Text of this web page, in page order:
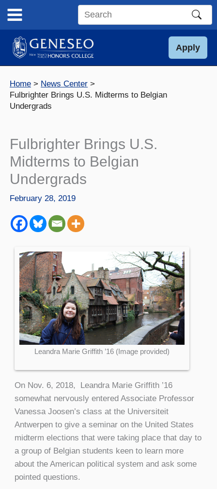
content
Search
site
Apply
Home
News Center
Fulbrighter Brings U.S. Midterms to Belgian
Undergrads
Fulbrighter Brings U.S.
Midterms to Belgian
Undergrads
February 28, 2019
Leandra Marie Griffith ’16 (Image provided)
On Nov. 6, 2018, Leandra Marie Griffith ’16
somewhat nervously entered Associate Professor
Vanessa Joosen’s class at the Universiteit
Antwerpen to give a seminar on the United States
midterm elections that were taking place that day to
a group of Belgian students keen to learn more
about the American political system and ask some
pointed questions.